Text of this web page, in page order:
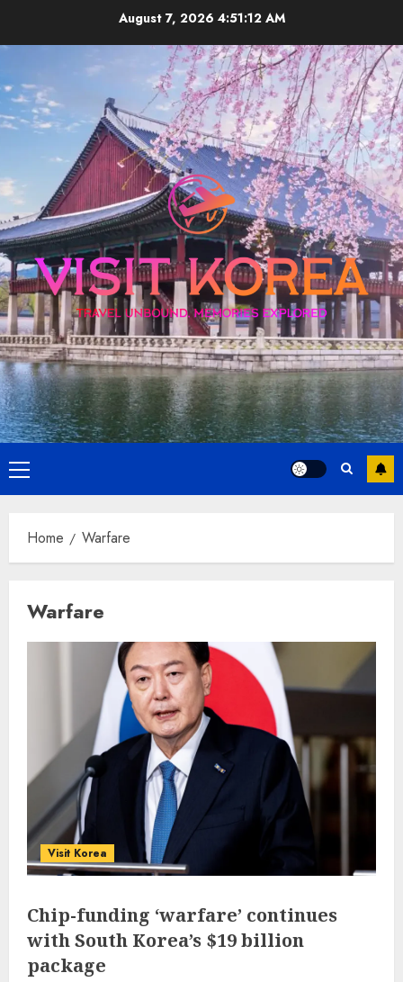
August 7, 2026 4:51:13 AM
Primary
Menu
Home Warfare
Warfare
Visit Korea
Chip-funding ‘warfare’ continues
with South Korea’s $19 billion
package